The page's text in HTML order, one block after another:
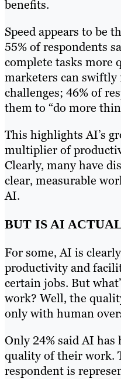
benefits.
Speed appears to be
55% of respondents
complete tasks more
marketers can swiftly
challenges; 46% of
them to “do more
This highlights AI’s
multiplier of
Clearly, many have
clear, measurable
AI.
BUT IS AI
For some, AI is
productivity and
certain jobs. But
work? Well, the
only with human
Only 24% said AI
quality of their work.
respondent is